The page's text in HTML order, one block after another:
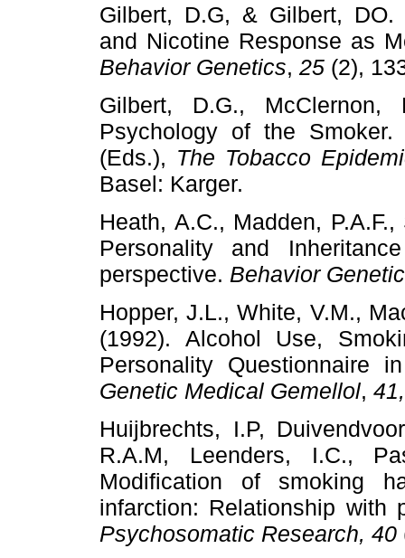
Gilbert, D.G, & Gilbert, DO.
and Nicotine Response as
Behavior Genetics, 25 (2),
Gilbert, D.G.,
Psychology of the
(Eds.), The Tobacco
Basel: Karger.
Heath, A.C., Madden,
Personality and
perspective. Behavior
Hopper, J.L., White, V.M.,
(1992). Alcohol Use,
Personality Questionnaire
Genetic Medical Gemellol,
Huijbrechts, I.P,
R.A.M, Leenders, I.C.,
Modification of smoking
infarction: Relationship with
Psychosomatic Research, 40